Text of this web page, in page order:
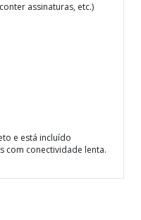
assinaturas, etc.)
e está incluído
com conectividade lenta.